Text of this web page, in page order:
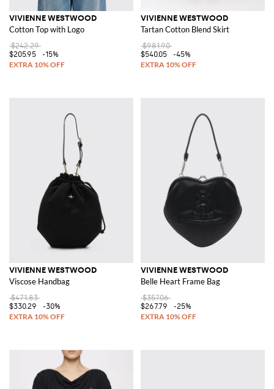
VIVIENNE WESTWOOD
Cotton Top with Logo
$242.29
$205.95
-15%
VIVIENNE WESTWOOD
Tartan Cotton Blend Skirt
$981.90
$540.05
-45%
VIVIENNE WESTWOOD
Viscose Handbag
$471.83
$330.29
-30%
VIVIENNE WESTWOOD
Belle Heart Frame Bag
$357.06
$267.79
-25%